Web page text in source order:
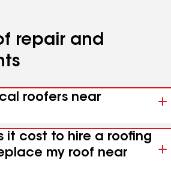
repair and
roofers near
it cost to hire a roofing
my roof near